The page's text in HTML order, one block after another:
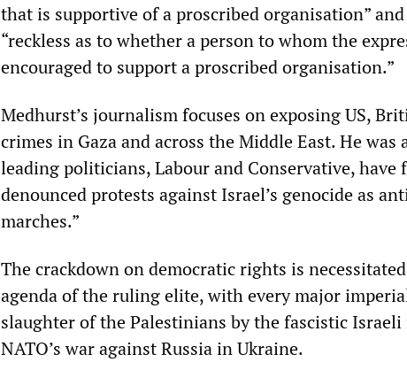
that is supportive of a proscribed organisation”
“reckless as to whether a person to whom the
encouraged to support a proscribed organisation.”
Medhurst’s journalism focuses on exposing US,
crimes in Gaza and across the Middle East. He was
leading politicians, Labour and Conservative, have
denounced protests against Israel’s genocide as
marches.”
The crackdown on democratic rights is
agenda of the ruling elite, with every major
slaughter of the Palestinians by the fascistic
NATO’s war against Russia in Ukraine.